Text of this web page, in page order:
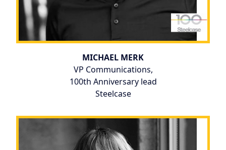
MICHAEL MERK
VP Communications,
100th Anniversary lead
Steelcase